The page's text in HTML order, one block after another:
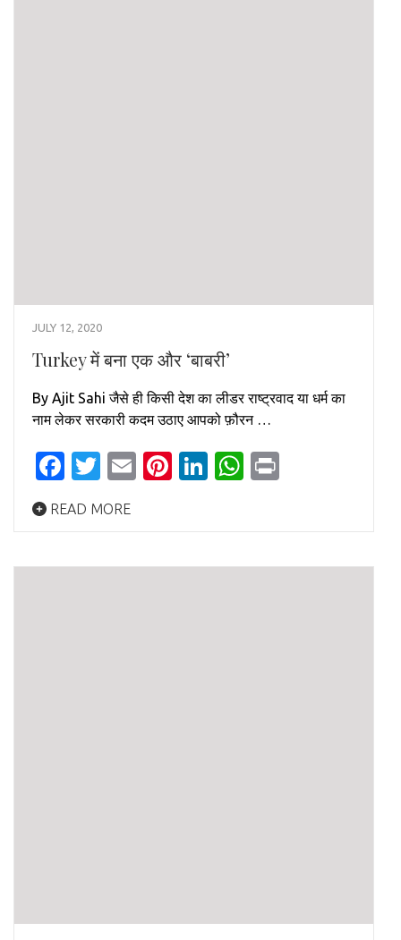
JULY 12, 2020
Turkey में बना एक और ‘बाबरी’
By Ajit Sahi जैसे ही किसी देश का लीडर राष्ट्रवाद या धर्म का
नाम लेकर सरकारी कदम उठाए आपको फ़ौरन …
Facebook
Twitter
EmailPinterest
LinkedIn
WhatsApp
READ MORE